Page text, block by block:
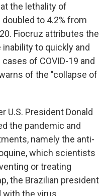
the lethality of
to 4.2% from
Fiocruz attributes the
to quickly and
of COVID-19 and
of the "collapse of
U.S. President Donald
the pandemic and
namely the anti-
which scientists
or treating
the Brazilian president
the virus.